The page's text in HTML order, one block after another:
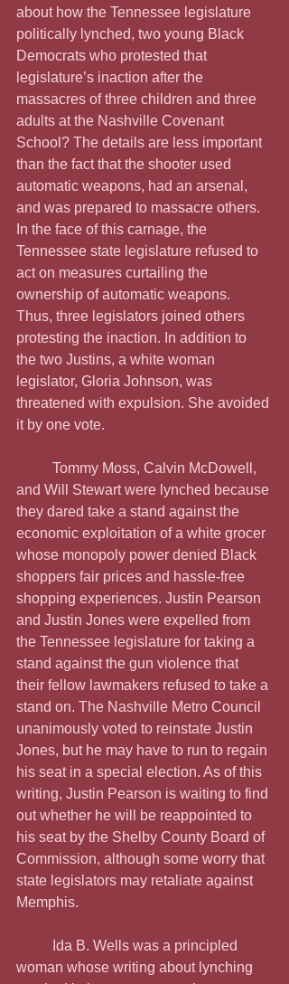
about how the Tennessee legislature
politically lynched, two young Black
Democrats who protested that
legislature’s inaction after the
massacres of three children and three
adults at the Nashville Covenant
School? The details are less important
than the fact that the shooter used
automatic weapons, had an arsenal,
and was prepared to massacre others.
In the face of this carnage, the
Tennessee state legislature refused to
act on measures curtailing the
ownership of automatic weapons.
Thus, three legislators joined others
protesting the inaction. In addition to
the two Justins, a white woman
legislator, Gloria Johnson, was
threatened with expulsion. She avoided
it by one vote.
and Will Stewart were lynched because
they dared take a stand against the
economic exploitation of a white grocer
whose monopoly power denied Black
shoppers fair prices and hassle-free
shopping experiences. Justin Pearson
and Justin Jones were expelled from
the Tennessee legislature for taking a
stand against the gun violence that
their fellow lawmakers refused to take a
stand on. The Nashville Metro Council
unanimously voted to reinstate Justin
Jones, but he may have to run to regain
his seat in a special election. As of this
writing, Justin Pearson is waiting to find
out whether he will be reappointed to
his seat by the Shelby County Board of
Commission, although some worry that
state legislators may retaliate against
Memphis.
woman whose writing about lynching